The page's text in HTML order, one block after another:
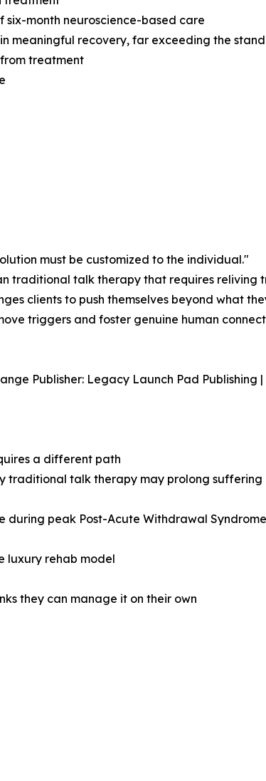
month neuroscience-based care
meaningful recovery, far exceeding the
treatment
must be customized to the individual."
traditional talk therapy that requires reliving
clients to push themselves beyond what
triggers and foster genuine human
Publisher: Legacy Launch Pad Publishing
a different path
traditional talk therapy may prolong suffering
during peak Post-Acute Withdrawal Syndrome
luxury rehab model
they can manage it on their own